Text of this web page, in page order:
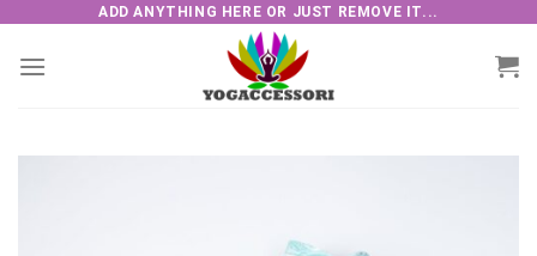
content
ADD ANYTHING HERE OR JUST REMOVE IT...